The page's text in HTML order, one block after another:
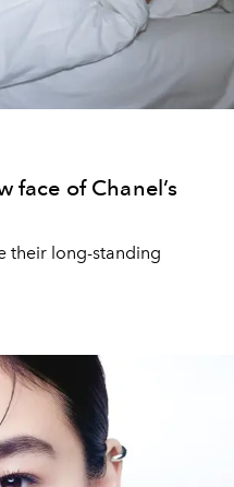
face of Chanel’s
their long-standing